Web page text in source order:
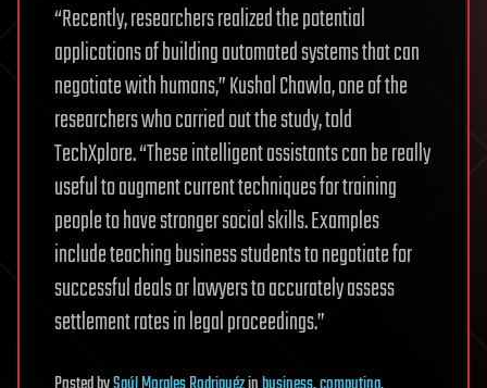
“Recently, researchers realized the potential
applications of building automated systems that can
negotiate with humans,” Kushal Chawla, one of the
researchers who carried out the study, told
TechXplore. “These intelligent assistants can be really
useful to augment current techniques for training
people to have stronger social skills. Examples
include teaching business students to negotiate for
successful deals or lawyers to accurately assess
settlement rates in legal proceedings.”